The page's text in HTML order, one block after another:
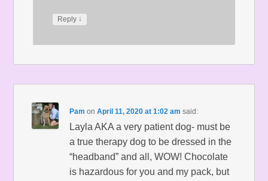
Reply ↓
Pam onApril 11, 2020 at 1:02 am said:
Layla AKA a very patient dog- must be
a true therapy dog to be dressed in the
“headband” and all, WOW! Chocolate
is hazardous for you and my pack, but